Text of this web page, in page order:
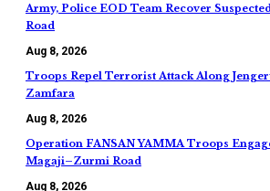
Army, Police EOD Team Recover
Road
Aug 8, 2026
Troops Repel Terrorist Attack Along
Zamfara
Aug 8, 2026
Operation FANSAN YAMMA Troops
Magaji–Zurmi Road
Aug 8, 2026